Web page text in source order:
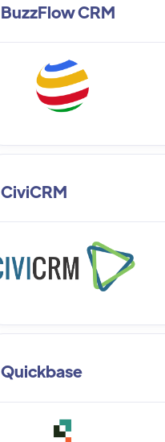
BuzzFlow CRM
CiviCRM
Quickbase